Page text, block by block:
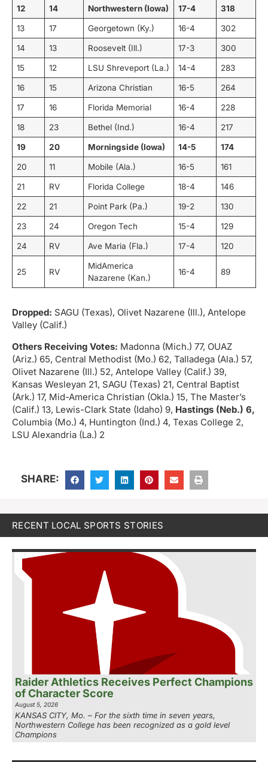
12 14 Northwestern (Iowa) 17-4 318
13 17 Georgetown (Ky.) 16-4 302
14 13 Roosevelt (Ill.) 17-3 300
15 12 LSU Shreveport (La.) 14-4 283
16 15 Arizona Christian 16-5 264
17 16 Florida Memorial 16-4 228
18 23 Bethel (Ind.) 16-4 217
19 20 Morningside (Iowa) 14-5 174
20 11 Mobile (Ala.) 16-5 161
21 RV Florida College 18-4 146
22 21 Point Park (Pa.) 19-2 130
23 24 Oregon Tech 15-4 129
24 RV Ave Maria (Fla.) 17-4 120
25 RV
MidAmerica
Nazarene (Kan.)
16-4 89
Dropped: SAGU (Texas), Olivet Nazarene (Ill.), Antelope
Valley (Calif.)
Others Receiving Votes: Madonna (Mich.) 77, OUAZ
(Ariz.) 65, Central Methodist (Mo.) 62, Talladega (Ala.) 57,
Olivet Nazarene (Ill.) 52, Antelope Valley (Calif.) 39,
Kansas Wesleyan 21, SAGU (Texas) 21, Central Baptist
(Ark.) 17, Mid-America Christian (Okla.) 15, The Master’s
(Calif.) 13, Lewis-Clark State (Idaho) 9, Hastings (Neb.) 6,
Columbia (Mo.) 4, Huntington (Ind.) 4, Texas College 2,
LSU Alexandria (La.) 2
SHARE:
RECENT LOCAL SPORTS STORIES
Raider Athletics Receives Perfect Champions
of Character Score
August 5, 2026
KANSAS CITY, Mo. – For the sixth time in seven years,
Northwestern College has been recognized as a gold level
Champions